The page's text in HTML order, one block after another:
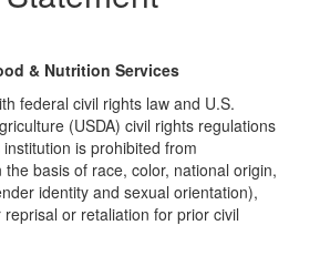
& Nutrition Services
federal civil rights law and U.S.
(USDA) civil rights regulations
is prohibited from
basis of race, color, national origin,
identity and sexual orientation),
or retaliation for prior civil